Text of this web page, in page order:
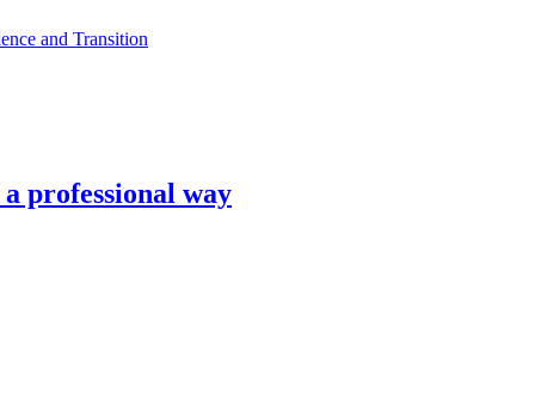
and Transition
professional way